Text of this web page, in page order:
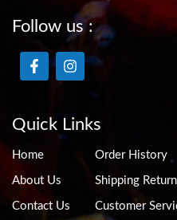
Follow us :
Quick Links
Home
About Us
Contact Us
Order History
Shipping Return
Customer